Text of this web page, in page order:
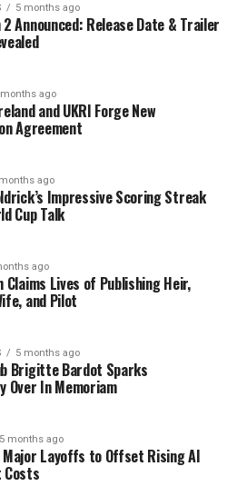
are encouraged to
regarding the development of
expected to significantly
and tourism sector.
all eyes are on the Aughrim
a vibrant hub for
alike. The local
this project will breathe new
ensuring its legacy for future
as the project
Use as Drug Resistance
Bikes for Commutes and
5 months ago
2 Announced: Release Date & Trailer
ago
and UKRI Forge New
Agreement
ago
Impressive Scoring Streak
Cup Talk
ago
Claims Lives of Publishing Heir,
and Pilot
5 months ago
Brigitte Bardot Sparks
Over In Memoriam
5 months ago
Major Layoffs to Offset Rising AI
Costs